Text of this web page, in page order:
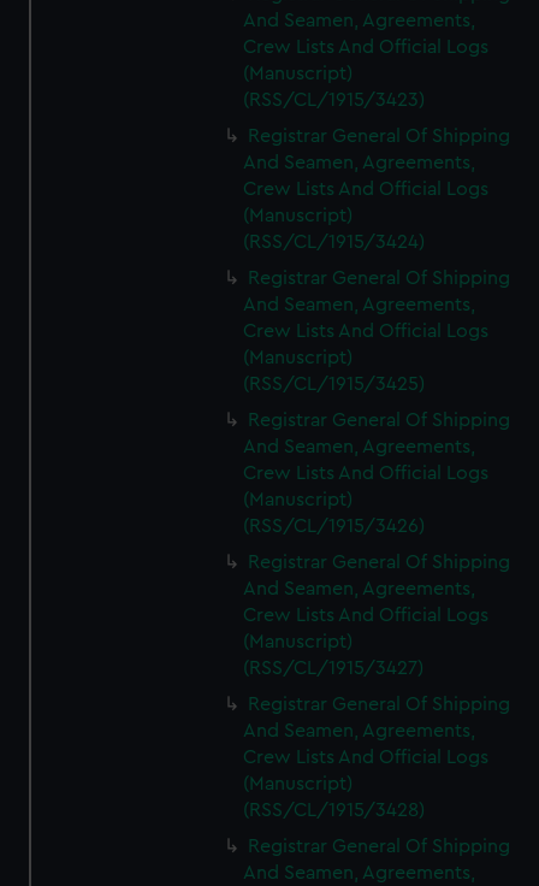
And Seamen, Agreements,
Crew Lists And Official Logs
(Manuscript)
(RSS/CL/1915/3423)
Registrar General Of Shipping
And Seamen, Agreements,
Crew Lists And Official Logs
(Manuscript)
(RSS/CL/1915/3424)
Registrar General Of Shipping
And Seamen, Agreements,
Crew Lists And Official Logs
(Manuscript)
(RSS/CL/1915/3425)
Registrar General Of Shipping
And Seamen, Agreements,
Crew Lists And Official Logs
(Manuscript)
(RSS/CL/1915/3426)
Registrar General Of Shipping
And Seamen, Agreements,
Crew Lists And Official Logs
(Manuscript)
(RSS/CL/1915/3427)
Registrar General Of Shipping
And Seamen, Agreements,
Crew Lists And Official Logs
(Manuscript)
(RSS/CL/1915/3428)
Registrar General Of Shipping
And Seamen, Agreements,